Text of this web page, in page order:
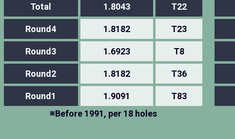
Total 1.8043 T22
Round4 1.8182 T23
Round3 1.6923 T8
Round2 1.8182 T36
Round1 1.9091
T83
※Before 1991, per 18 holes